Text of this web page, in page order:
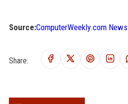
Source:ComputerWeekly.com News
Share: